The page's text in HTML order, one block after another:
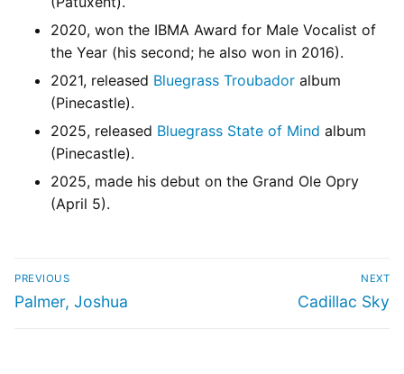
2020, won the IBMA Award for Male Vocalist of
the Year (his second; he also won in 2016).
2021, released Bluegrass Troubador album
(Pinecastle).
2025, released Bluegrass State of Mind album
(Pinecastle).
2025, made his debut on the Grand Ole Opry
(April 5).
PREVIOUS
Palmer, Joshua
NEXT
Cadillac Sky